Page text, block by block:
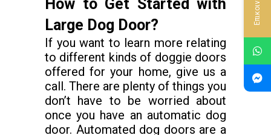
How to Get Started with
Large Dog Door?
If you want to learn more relating
to different kinds of doggie doors
offered for your home, give us a
call. There are plenty of things you
don’t have to be worried about
once you have an automatic dog
door. Automated dog doors are a